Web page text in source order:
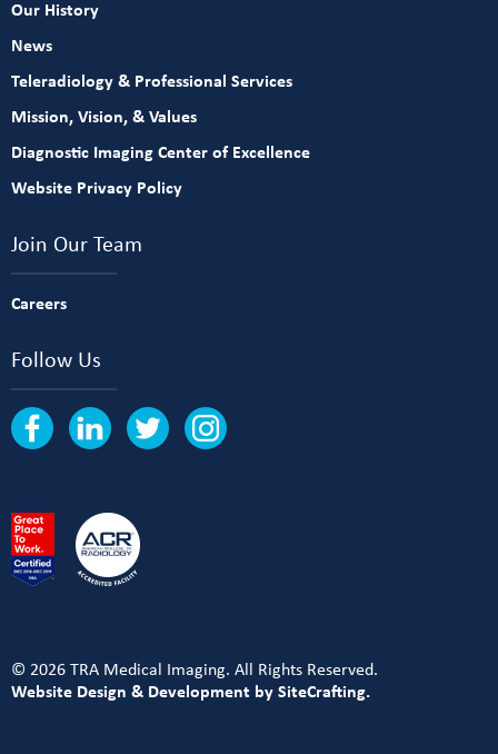
Our History
News
Teleradiology & Professional Services
Mission, Vision, & Values
Diagnostic Imaging Center of Excellence
Website Privacy Policy
Join Our Team
Careers
Follow Us
© 2026 TRA Medical Imaging. All Rights Reserved.
Website Design & Development by SiteCrafting.